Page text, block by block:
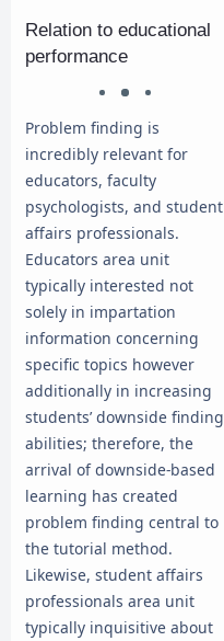
Relation to educational
performance
Problem finding is
incredibly relevant for
educators, faculty
psychologists, and student
affairs professionals.
Educators area unit
typically interested not
solely in impartation
information concerning
specific topics however
additionally in increasing
students’ downside finding
abilities; therefore, the
arrival of downside-based
learning has created
problem finding central to
the tutorial method.
Likewise, student affairs
professionals area unit
typically inquisitive about